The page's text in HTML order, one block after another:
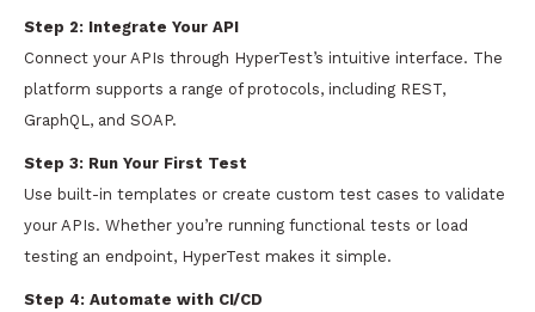
Step 2: Integrate Your API
Connect your APIs through HyperTest’s intuitive interface. The
platform supports a range of protocols, including REST,
GraphQL, and SOAP.
Step 3: Run Your First Test
Use built-in templates or create custom test cases to validate
your APIs. Whether you’re running functional tests or load
testing an endpoint, HyperTest makes it simple.
Step 4: Automate with CI/CD